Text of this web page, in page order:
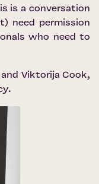
is a conversation
need permission
who need to
Viktorija Cook,
.